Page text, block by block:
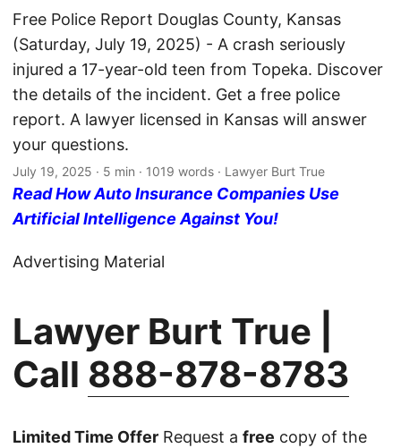
Free Police Report Douglas County, Kansas
(Saturday, July 19, 2025) - A crash seriously
injured a 17-year-old teen from Topeka. Discover
the details of the incident. Get a free police
report. A lawyer licensed in Kansas will answer
your questions.
July 19, 2025 · 5 min · 1019 words · Lawyer Burt True
Read How Auto Insurance Companies Use
Artificial Intelligence Against You!
Advertising Material
Lawyer Burt True |
Call 888-878-8783
Limited Time Offer Request a free copy of the